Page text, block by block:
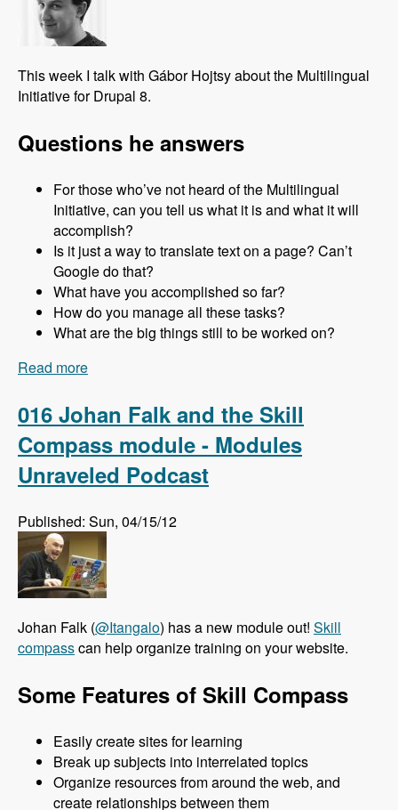
This week I talk with Gábor Hojtsy about the Multilingual
Initiative for Drupal 8.
Questions he answers
For those who’ve not heard of the Multilingual
Initiative, can you tell us what it is and what it will
accomplish?
Is it just a way to translate text on a page? Can’t
Google do that?
What have you accomplished so far?
How do you manage all these tasks?
What are the big things still to be worked on?
Read more
Podcast
016 Johan Falk and the Skill
Compass module - Modules
Unraveled Podcast
Published: Sun, 04/15/12
Johan Falk (@Itangalo) has a new module out! Skill
compasscan help organize training on your website.
Some Features of Skill Compass
Easily create sites for learning
Break up subjects into interrelated topics
Organize resources from around the web, and
create relationships between them